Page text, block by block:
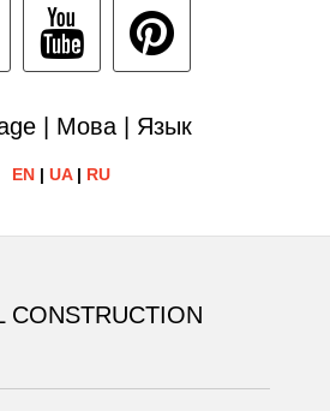
| Мова | Язык
EN | UA| RU
CONSTRUCTION